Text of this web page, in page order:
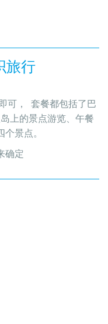
旅行
可，  套餐都包括了巴
上的景点游览、午餐
景点。
确定